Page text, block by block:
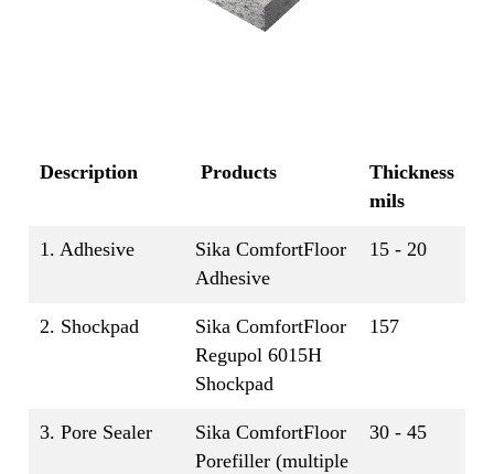
Description Products
Thickness
mils
1. Adhesive
Sika ComfortFloor
Adhesive
15 - 20
2. Shockpad
Sika ComfortFloor
Regupol 6015H
Shockpad
157
3. Pore Sealer
Sika ComfortFloor
Porefiller (multiple
30 - 45